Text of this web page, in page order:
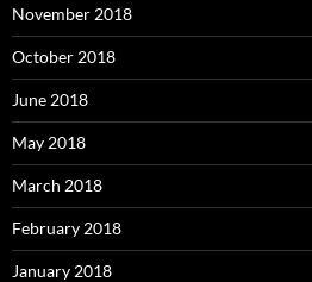
November 2018
October 2018
June 2018
May 2018
March 2018
February 2018
January 2018